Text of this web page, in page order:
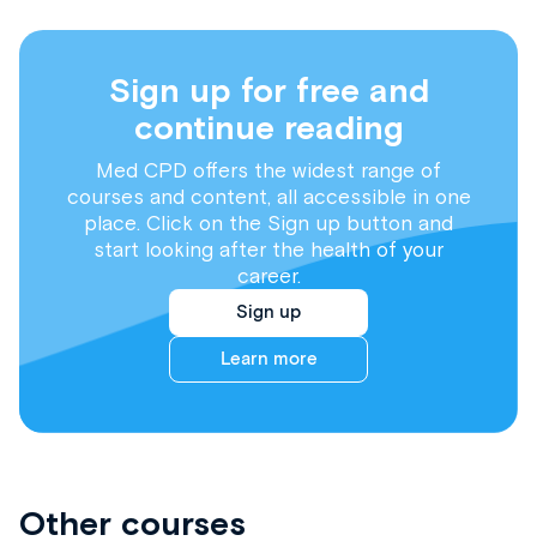
Sign up for free and
continue reading
Med CPD offers the widest range of
courses and content, all accessible in one
place. Click on the Sign up button and
start looking after the health of your
career.
Sign up
Learn more
Other courses